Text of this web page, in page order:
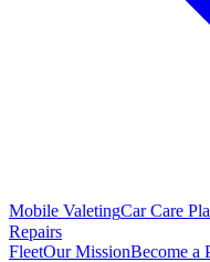
Mobile ValetingCar Care
Repairs
FleetOur MissionBecome a